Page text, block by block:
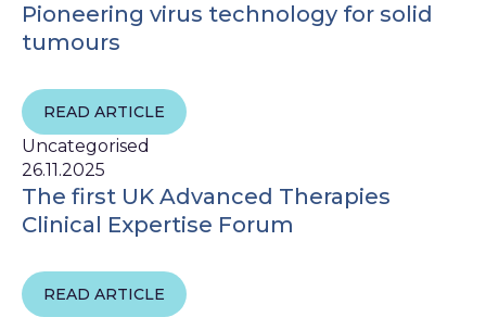
Pioneering virus technology for solid
tumours
READ ARTICLE
Uncategorised
26.11.2025
The first UK Advanced Therapies
Clinical Expertise Forum
READ ARTICLE